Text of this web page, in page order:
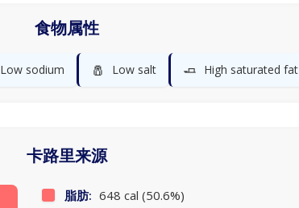
食物属性
Low sodium 🧂 Low salt 🧈 High saturated fat
卡路里来源
脂肪: 648 cal (50.6%)